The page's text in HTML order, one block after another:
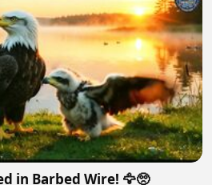
in Barbed Wire! 🦅🥺